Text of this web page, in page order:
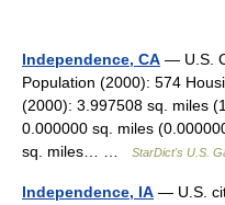
Independence, CA — U.S.
Population (2000): 574
(2000): 3.997508 sq. miles
0.000000 sq. miles
sq. miles… …
StarDict's U.S.
Independence, IA — U.S.